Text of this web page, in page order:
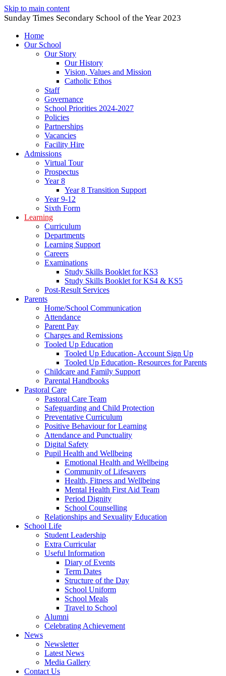
Skip to main content
Sunday Times Secondary School of the Year 2023
Home
Our School
Our Story
Our History
Vision, Values and Mission
Catholic Ethos
Staff
Governance
School Priorities 2024-2027
Policies
Partnerships
Vacancies
Facility Hire
Admissions
Virtual Tour
Prospectus
Year 8
Year 8 Transition Support
Year 9-12
Sixth Form
Learning
Curriculum
Departments
Learning Support
Careers
Examinations
Study Skills Booklet for KS3
Study Skills Booklet for KS4 & KS5
Post-Result Services
Parents
Home/School Communication
Attendance
Parent Pay
Charges and Remissions
Tooled Up Education
Tooled Up Education- Account Sign Up
Tooled Up Education- Resources for Parents
Childcare and Family Support
Parental Handbooks
Pastoral Care
Pastoral Care Team
Safeguarding and Child Protection
Preventative Curriculum
Positive Behaviour for Learning
Attendance and Punctuality
Digital Safety
Pupil Health and Wellbeing
Emotional Health and Wellbeing
Community of Lifesavers
Health, Fitness and Wellbeing
Mental Health First Aid Team
Period Dignity
School Counselling
Relationships and Sexuality Education
School Life
Student Leadership
Extra Curricular
Useful Information
Diary of Events
Term Dates
Structure of the Day
School Uniform
School Meals
Travel to School
Alumni
Celebrating Achievement
News
Newsletter
Latest News
Media Gallery
Contact Us